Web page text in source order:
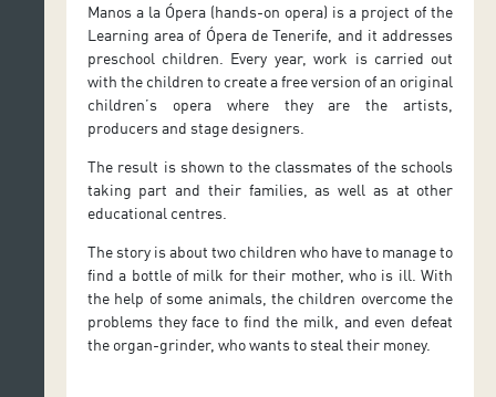
Manos a la Ópera (hands-on opera) is a project of the
Learning area of Ópera de Tenerife, and it addresses
preschool children. Every year, work is carried out
with the children to create a free version of an original
children’s opera where they are the artists,
producers and stage designers.
The result is shown to the classmates of the schools
taking part and their families, as well as at other
educational centres.
The story is about two children who have to manage to
find a bottle of milk for their mother, who is ill. With
the help of some animals, the children overcome the
problems they face to find the milk, and even defeat
the organ-grinder, who wants to steal their money.